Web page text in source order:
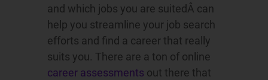
and which jobs you are suitedÂ can
help you streamline your job search
efforts and find a career that really
suits you. There are a ton of online
career assessments out there that